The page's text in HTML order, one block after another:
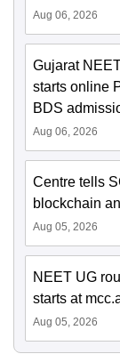
Aug 06, 2026
Gujarat
starts online
BDS
Aug 06, 2026
Centre tells
blockchain
Aug 05, 2026
NEET UG
starts at
Aug 05, 2026